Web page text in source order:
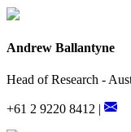
Andrew Ballantyne
Head of Research -
+61 2 9220 8412 |